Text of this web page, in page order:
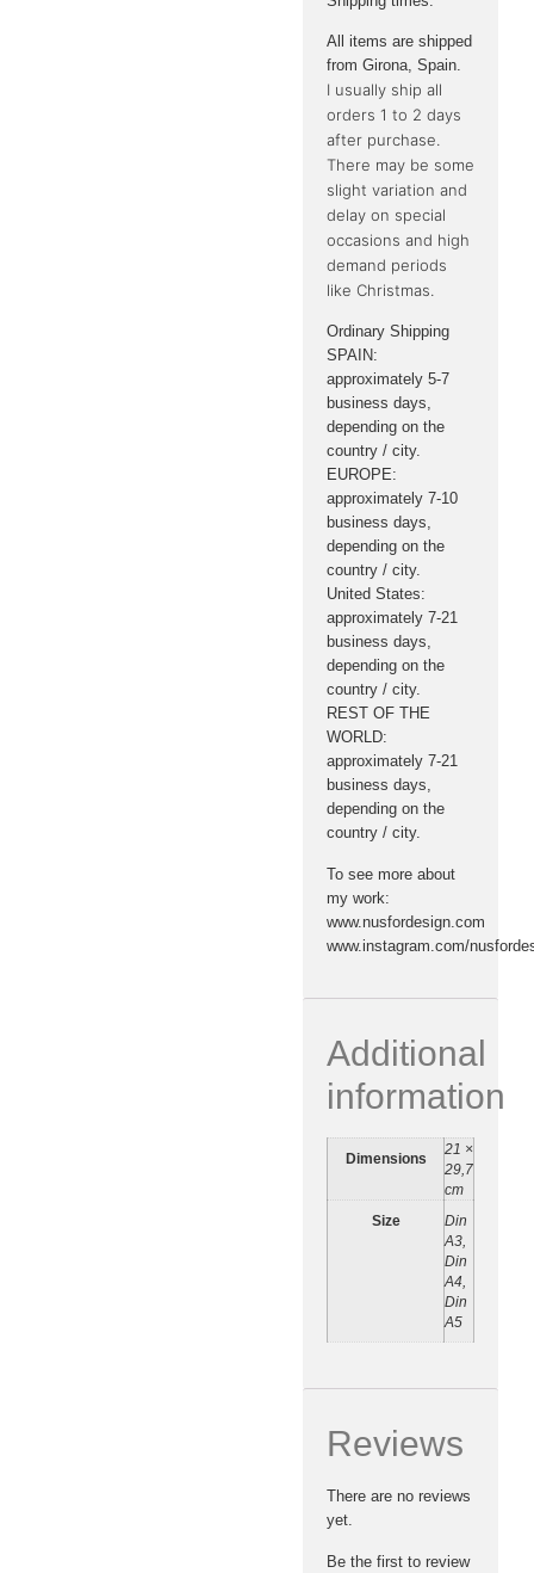
All items are shipped
from Girona, ​​Spain.
I usually ship all
orders 1 to 2 days
after purchase.
There may be some
slight variation and
delay on special
occasions and high
demand periods
like Christmas.
Ordinary Shipping
SPAIN:
approximately 5-7
business days,
depending on the
country / city.
EUROPE:
approximately 7-10
business days,
depending on the
country / city.
United States:
approximately 7-21
business days,
depending on the
country / city.
REST OF THE
WORLD:
approximately 7-21
business days,
depending on the
country / city.
To see more about
my work:
www.nusfordesign.com
www.instagram.com/
Additional
information
Dimensions
21 ×
29,7
cm
Size
Din
A3,
Din
A4,
Din
A5
Reviews
There are no reviews
yet.
Be the first to review